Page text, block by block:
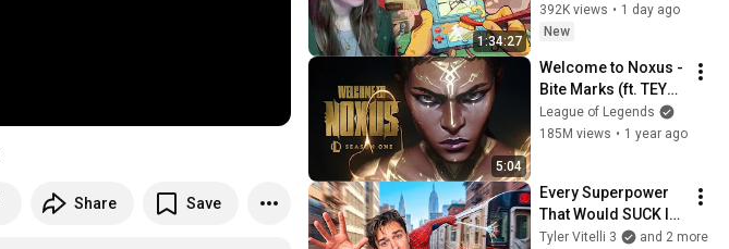
Share Save
1:34:27
392K views • 1 day ago
New
5:04
Welcome to Noxus -
Bite Marks (ft. TEYA)
| 2025 Season 1
Cinematic - League
League of Legends
185M views • 1 year ago
Every Superpower
That Would SUCK In
Real Life..
Tyler Vitelli 3
and 2 more